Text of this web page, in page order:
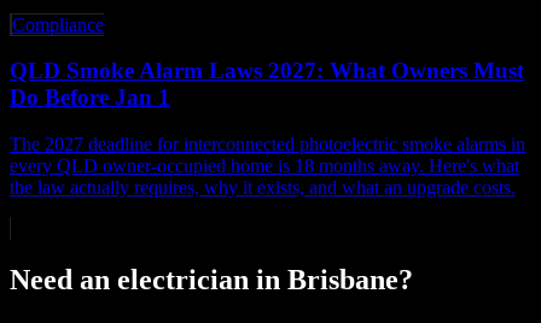
Compliance
QLD Smoke Alarm Laws 2027: What Owners Must
Do Before Jan 1
The 2027 deadline for interconnected photoelectric smoke alarms in
every QLD owner-occupied home is 18 months away. Here's what
the law actually requires, why it exists, and what an upgrade costs.
Need an electrician in Brisbane?